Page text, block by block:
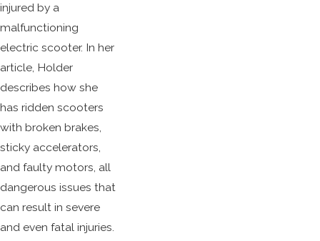
injured by a
malfunctioning
electric scooter. In her
article, Holder
describes how she
has ridden scooters
with broken brakes,
sticky accelerators,
and faulty motors, all
dangerous issues that
can result in severe
and even fatal injuries.